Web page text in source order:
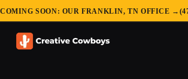
COMING SOON: OUR FRANKLIN, TN OFFICE →